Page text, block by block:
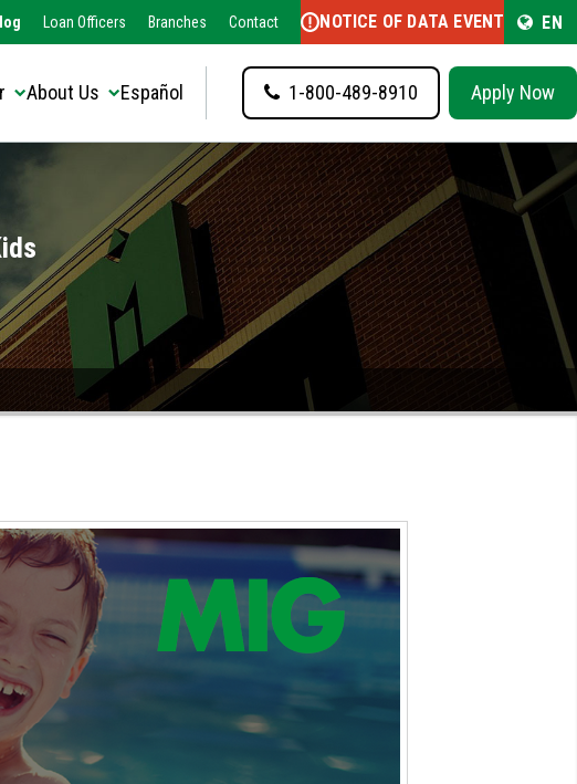
Loan Officers Branches Contact NOTICE OF DATA EVENT EN
About Us Español 1-800-489-8910 Apply Now